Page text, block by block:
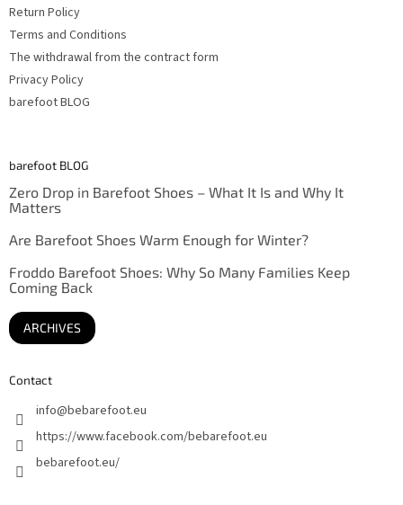
Return Policy
Terms and Conditions
The withdrawal from the contract form
Privacy Policy
barefoot BLOG
barefoot BLOG
Zero Drop in Barefoot Shoes – What It Is and Why It
Matters
Are Barefoot Shoes Warm Enough for Winter?
Froddo Barefoot Shoes: Why So Many Families Keep
Coming Back
ARCHIVES
Contact
info@bebarefoot.eu
https://www.facebook.com/bebarefoot.eu
bebarefoot.eu/